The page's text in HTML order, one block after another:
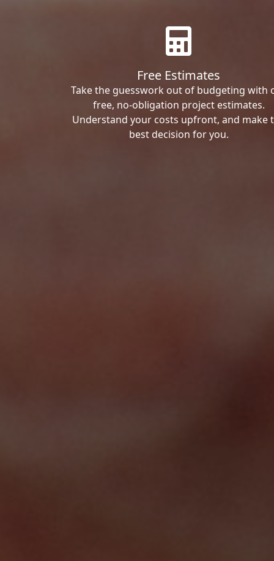
Free Estimates
Take the guesswork out of budgeting with
free, no-obligation project estimates.
Understand your costs upfront, and make
best decision for you.